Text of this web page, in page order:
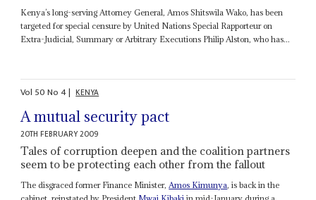
Kenya’s long-serving Attorney General, Amos Shitswila Wako, has been
targeted for special censure by United Nations Special Rapporteur on
Extra-Judicial, Summary or Arbitrary Executions Philip Alston, who has...
Vol 50No4| KENYA
A mutual security pact
20TH FEBRUARY 2009
Tales of corruption deepen and the coalition partners
seem to be protecting each other from the fallout
The disgraced former Finance Minister, Amos Kimunya, is back in the